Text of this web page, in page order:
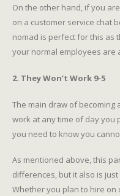
On the other hand, if you
on a customer service chat
nomad is perfect for this as
your normal employees are
2. They Won’t Work 9-5
The main draw of becoming
work at any time of day you
you need to know you
As mentioned above, this
differences, but it also is
Whether you plan to hire on